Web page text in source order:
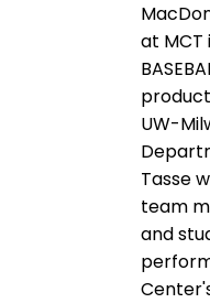
at MCT
UW-
Tasse
team
and